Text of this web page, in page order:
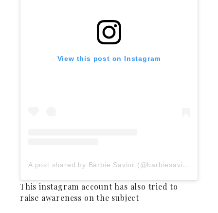
View this post on Instagram
A post shared by Barbie Savior (@barbiesavior)
This instagram account has also tried to
raise awareness on the subject